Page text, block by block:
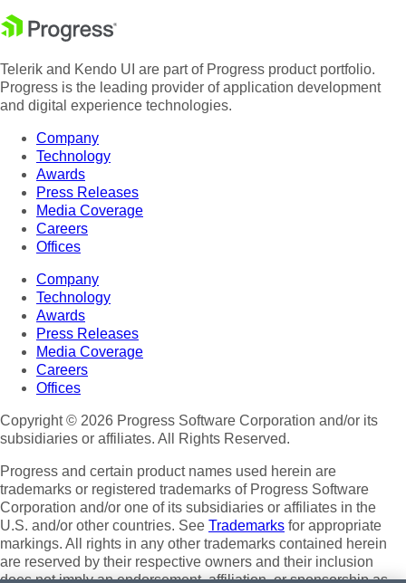
Telerik and Kendo UI are part of Progress product portfolio.
Progress is the leading provider of application development
and digital experience technologies.
Company
Technology
Awards
Press Releases
Media Coverage
Careers
Offices
Company
Technology
Awards
Press Releases
Media Coverage
Careers
Offices
Copyright © 2026 Progress Software Corporation and/or its
subsidiaries or affiliates. All Rights Reserved.
Progress and certain product names used herein are
trademarks or registered trademarks of Progress Software
Corporation and/or one of its subsidiaries or affiliates in the
U.S. and/or other countries. See Trademarks for appropriate
markings. All rights in any other trademarks contained herein
are reserved by their respective owners and their inclusion
does not imply an endorsement, affiliation, or sponsorship as